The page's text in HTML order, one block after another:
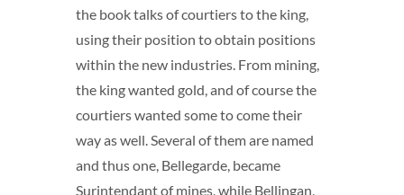
the book talks of courtiers to the king,
using their position to obtain positions
within the new industries. From mining,
the king wanted gold, and of course the
courtiers wanted some to come their
way as well. Several of them are named
and thus one, Bellegarde, became
Surintendant of mines, while Bellingan,